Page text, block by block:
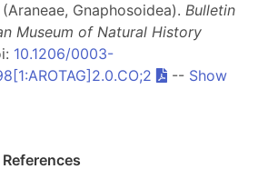
Gnaphosoidea). Bulletin
Museum of Natural History
10.1206/0003-
-- Show